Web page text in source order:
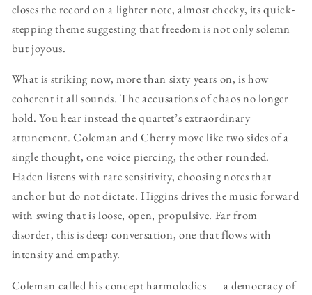
closes the record on a lighter note, almost cheeky, its quick-
stepping theme suggesting that freedom is not only solemn
but joyous.
What is striking now, more than sixty years on, is how
coherent it all sounds. The accusations of chaos no longer
hold. You hear instead the quartet’s extraordinary
attunement. Coleman and Cherry move like two sides of a
single thought, one voice piercing, the other rounded.
Haden listens with rare sensitivity, choosing notes that
anchor but do not dictate. Higgins drives the music forward
with swing that is loose, open, propulsive. Far from
disorder, this is deep conversation, one that flows with
intensity and empathy.
Coleman called his concept harmolodics — a democracy of